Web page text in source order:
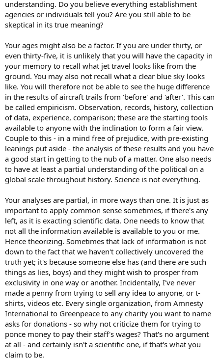
understanding. Do you believe everything establishment
agencies or individuals tell you? Are you still able to be
skeptical in its true meaning?
Your ages might also be a factor. If you are under thirty, or
even thirty-five, it is unlikely that you will have the capacity in
your memory to recall what jet travel looks like from the
ground. You may also not recall what a clear blue sky looks
like. You will therefore not be able to see the huge difference
in the results of aircraft trails from 'before' and 'after'. This can
be called empiricism. Observation, records, history, collection
of data, experience, comparison; these are the starting tools
available to anyone with the inclination to form a fair view.
Couple to this - in a mind free of prejudice, with pre-existing
leanings put aside - the analysis of these results and you have
a good start in getting to the nub of a matter. One also needs
to have at least a partial understanding of the political on a
global scale throughout history. Science is not everything.
Your analyses are partial, in more ways than one. It is just as
important to apply common sense sometimes, if there's any
left, as it is exacting scientific data. One needs to know that
not all the information available is available to you or me.
Hence theorizing. Sometimes that lack of information is not
down to the fact that we haven't collectively uncovered the
truth yet; it's because someone else has (and there are such
things as lies, boys) and they might wish to prosper from
exclusivity in one way or another. Incidentally, I've never
made a penny from trying to sell any idea to anyone, or t-
shirts, videos etc. Every single organization, from Amnesty
International to Greenpeace to any charity you want to name
asks for donations - so why not criticize them for trying to
ponce money to pay their staff's wages? That's no argument
at all - and certainly isn't a scientific one, if that's what you
claim to be.